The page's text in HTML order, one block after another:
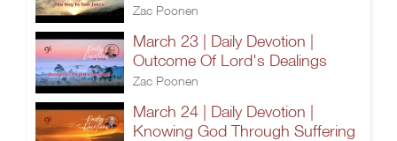
Zac Poonen
March 23 | Daily Devotion |
Outcome Of Lord's Dealings
Zac Poonen
March 24 | Daily Devotion |
Knowing God Through Suffering